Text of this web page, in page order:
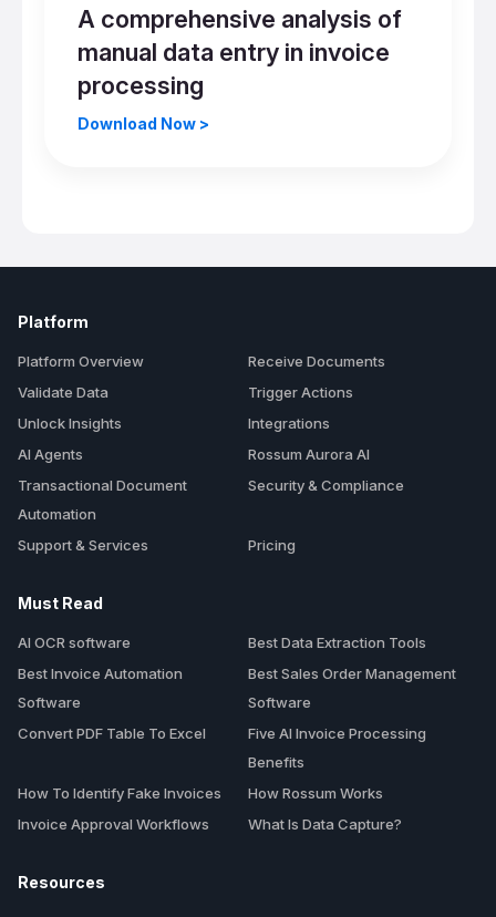
A comprehensive analysis of
manual data entry in invoice
processing
Download Now >
Platform
Platform Overview
Receive Documents
Validate Data
Trigger Actions
Unlock Insights
Integrations
AI Agents
Rossum Aurora AI
Transactional Document
Automation
Security & Compliance
Support & Services Pricing
Must Read
AI OCR software
Best Data Extraction Tools
Best Invoice Automation
Software
Best Sales Order Management
Software
Convert PDF Table To Excel
Five AI Invoice Processing
Benefits
How To Identify Fake Invoices
How Rossum Works
Invoice Approval Workflows
What Is Data Capture?
Resources